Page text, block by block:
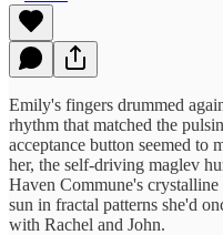
Emily's fingers drummed
rhythm that matched the
acceptance button seemed
her, the self-driving maglev
Haven Commune's
sun in fractal patterns she'd
with Rachel and John.